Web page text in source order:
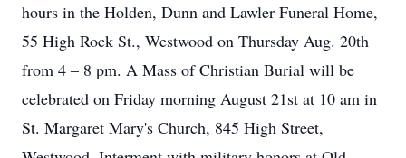
hours in the Holden, Dunn and Lawler Funeral Home,
55 High Rock St., Westwood on Thursday Aug. 20th
from 4 – 8 pm. A Mass of Christian Burial will be
celebrated on Friday morning August 21st at 10 am in
St. Margaret Mary's Church, 845 High Street,